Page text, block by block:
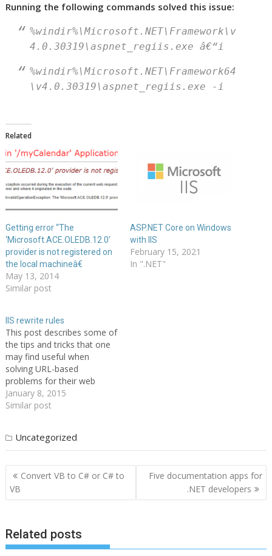
Running the following commands solved this issue:
%windir%\Microsoft.NET\Framework\v
4.0.30319\aspnet_regiis.exe â€“i
%windir%\Microsoft.NET\Framework64
\v4.0.30319\aspnet_regiis.exe -i
Related
Getting error “The
‘Microsoft.ACE.OLEDB.12.0’
provider is not registered on
the local machineâ€
May 13, 2014
Similar post
ASP.NET Core on Windows
with IIS
February 15, 2021
In ".NET"
IIS rewrite rules
This post describes some of
the tips and tricks that one
may find useful when
solving URL-based
problems for their web
server or web site. Each
tip/trick has a description of
solved with IIS 7 URL
Rewrite Module. 1.…
January 8, 2015
Similar post
Uncategorized
Post
navigation
Convert VB to C# or C# to
VB
Five documentation apps for
.NET developers
Related posts